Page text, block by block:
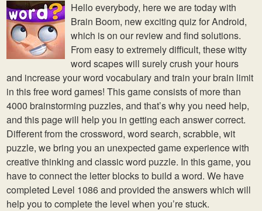
Hello everybody, here we are today with
Brain Boom, new exciting quiz for Android,
which is on our review and find solutions.
From easy to extremely difficult, these witty
word scapes will surely crush your hours
and increase your word vocabulary and train your brain limit
in this free word games! This game consists of more than
4000 brainstorming puzzles, and that’s why you need help,
and this page will help you in getting each answer correct.
Different from the crossword, word search, scrabble, wit
puzzle, we bring you an unexpected game experience with
creative thinking and classic word puzzle. In this game, you
have to connect the letter blocks to build a word. We have
completed Level 1086 and provided the answers which will
help you to complete the level when you’re stuck.